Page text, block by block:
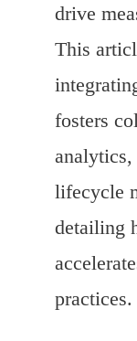
drive
This
fosters
analytics,
lifecycle
detailing
practices.